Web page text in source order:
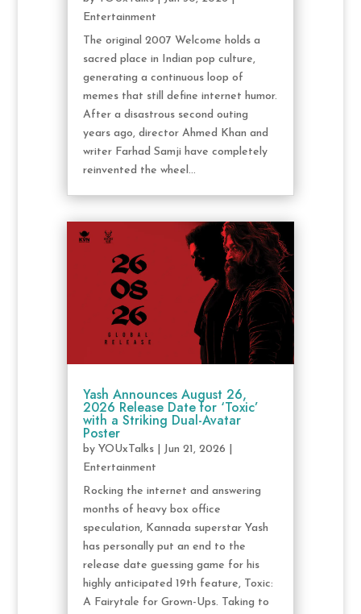
Entertainment
The original 2007 Welcome holds a
sacred place in Indian pop culture,
generating a continuous loop of
memes that still define internet humor.
After a disastrous second outing
years ago, director Ahmed Khan and
writer Farhad Samji have completely
reinvented the wheel...
Yash Announces August 26,
2026 Release Date for ‘Toxic’
with a Striking Dual-Avatar
Poster
by YOUxTalks| Jun 21, 2026
Entertainment
Rocking the internet and answering
months of heavy box office
speculation, Kannada superstar Yash
has personally put an end to the
release date guessing game for his
highly anticipated 19th feature, Toxic:
A Fairytale for Grown-Ups. Taking to